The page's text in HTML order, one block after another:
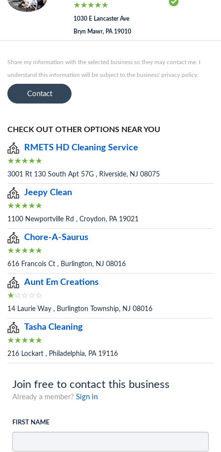
1030 E Lancaster Ave
Bryn Mawr, PA 19010
Share my information with the selected business so they may contact me. I
understand this information will be subject to the business' privacy policy.
Contact
CHECK OUT OTHER OPTIONS NEAR YOU
RMETS HD Cleaning Service
3001 Rt 130 South Apt 57G , Riverside, NJ 08075
Jeepy Clean
1100 Newportville Rd , Croydon, PA 19021
Chore-A-Saurus
616 Francois Ct , Burlington, NJ 08016
Aunt Em Creations
14 Laurie Way , Burlington Township, NJ 08016
Tasha Cleaning
216 Lockart , Philadelphia, PA 19116
Join free to contact this business
Already a member? Sign in
FIRST NAME